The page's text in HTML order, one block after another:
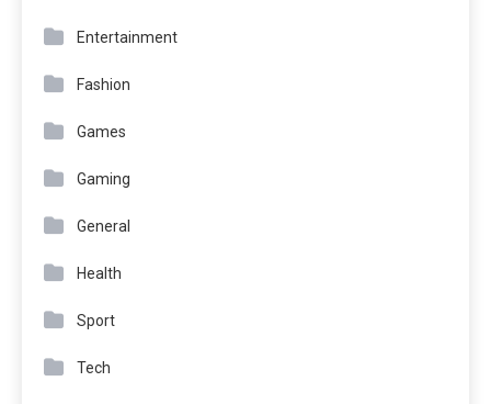
Entertainment
Fashion
Games
Gaming
General
Health
Sport
Tech